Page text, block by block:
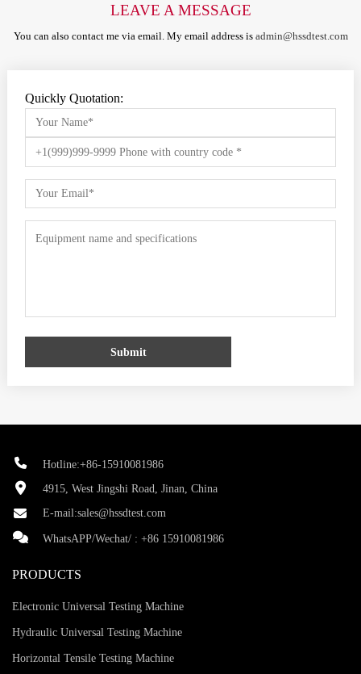
LEAVE A MESSAGE
You can also contact me via email. My email address is admin@hssdtest.com
Quickly Quotation:
Submit
Hotline:+86-15910081986
4915, West Jingshi Road, Jinan, China
E-mail:sales@hssdtest.com
WhatsAPP/Wechat/ : +86 15910081986
PRODUCTS
Electronic Universal Testing Machine
Hydraulic Universal Testing Machine
Horizontal Tensile Testing Machine